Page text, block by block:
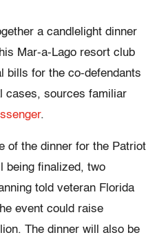
a candlelight dinner
Mar-a-Lago resort club
bills for the co-defendants
cases, sources familiar
.
of the dinner for the Patriot
being finalized, two
told veteran Florida
event could raise
The dinner will also be